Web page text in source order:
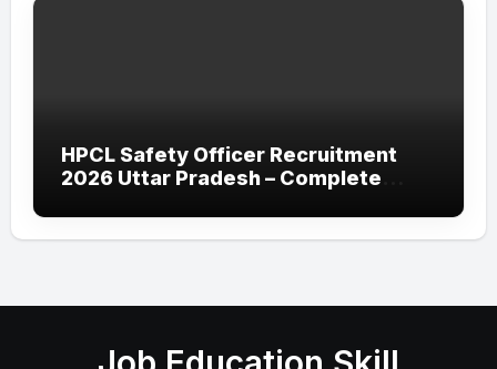
HPCL Safety Officer Recruitment
2026 Uttar Pradesh – Complete